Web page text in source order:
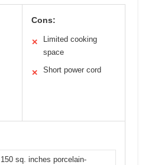
Cons:
✕
Limited cooking
space
✕ Short power cord
150 sq. inches porcelain-